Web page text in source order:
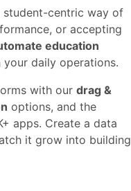
student-centric way of
or accepting
education
daily operations.
with our drag &
options, and the
apps. Create a data
it grow into building